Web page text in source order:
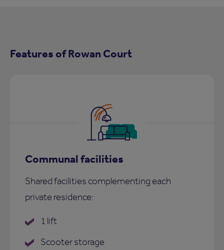
Features of Rowan Court
Communal facilities
Shared facilities complementing each
private residence:
1 lift
Scooter storage